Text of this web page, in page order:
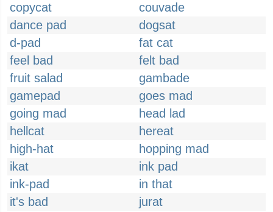
copycat
couvade
dance pad
dogsat
d-pad
fat cat
feel bad
felt bad
fruit salad
gambade
gamepad
goes mad
going mad
head lad
hellcat
hereat
high-hat
hopping mad
ikat
ink pad
ink-pad
in that
it's bad
jurat